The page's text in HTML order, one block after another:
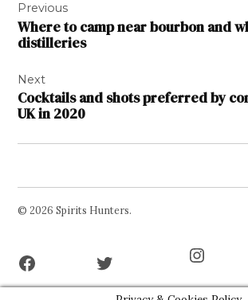
navigation
Previous
Where to camp near bourbon and
distilleries
Next
Cocktails and shots preferred by
UK in 2020
© 2026 Spirits Hunters.